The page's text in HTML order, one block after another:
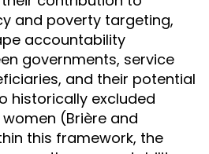
and poverty targeting,
accountability
governments, service
and their potential
historically excluded
(Brière and
this framework, the